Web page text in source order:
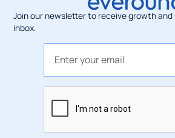
Join our newsletter to receive growth
inbox.